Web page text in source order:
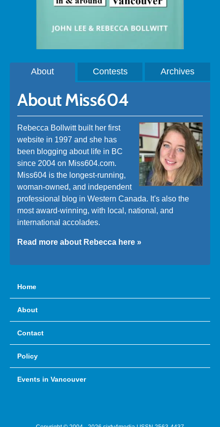
About Contests Archives
About Miss604
Rebecca Bollwitt built her first
website in 1997 and she has
been blogging about life in BC
since 2004 on Miss604.com.
Miss604 is the longest-running,
woman-owned, and independent
professional blog in Western Canada. It's also the
most award-winning, with local, national, and
international accolades.
Read more about Rebecca here »
Home
About
Contact
Policy
Events in Vancouver